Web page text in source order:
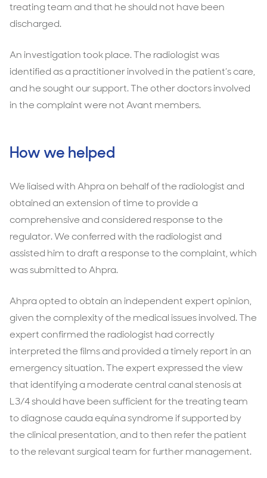
treating team and that he should not have been
discharged.
An investigation took place. The radiologist was
identified as a practitioner involved in the patient’s care,
and he sought our support. The other doctors involved
in the complaint were not Avant members.
How we helped
We liaised with Ahpra on behalf of the radiologist and
obtained an extension of time to provide a
comprehensive and considered response to the
regulator. We conferred with the radiologist and
assisted him to draft a response to the complaint, which
was submitted to Ahpra.
Ahpra opted to obtain an independent expert opinion,
given the complexity of the medical issues involved. The
expert confirmed the radiologist had correctly
interpreted the films and provided a timely report in an
emergency situation. The expert expressed the view
that identifying a moderate central canal stenosis at
L3/4 should have been sufficient for the treating team
to diagnose cauda equina syndrome if supported by
the clinical presentation, and to then refer the patient
to the relevant surgical team for further management.